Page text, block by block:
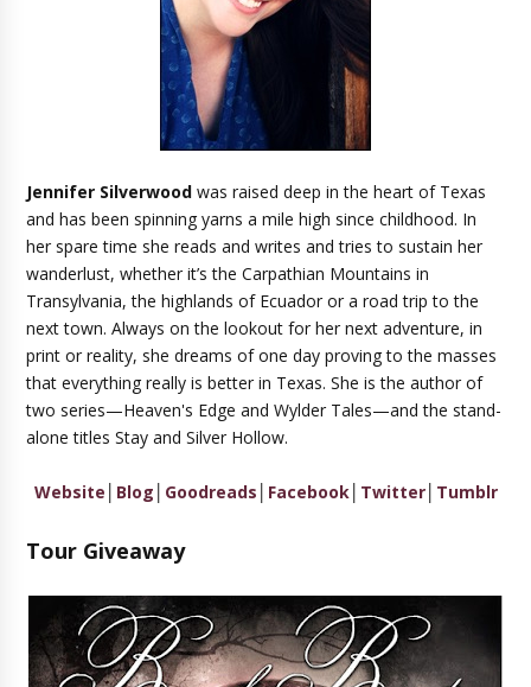
Jennifer Silverwoodwas raised deep in the heart of Texas
and has been spinning yarns a mile high since childhood. In
her spare time she reads and writes and tries to sustain her
wanderlust, whether it’s the Carpathian Mountains in
Transylvania, the highlands of Ecuador or a road trip to the
next town. Always on the lookout for her next adventure, in
print or reality, she dreams of one day proving to the masses
that everything really is better in Texas. She is the author of
two series—Heaven's Edge and Wylder Tales—and the stand-
alone titles Stay and Silver Hollow.
Website Blog Goodreads Facebook│ Twitter│ Tumblr
Tour Giveaway